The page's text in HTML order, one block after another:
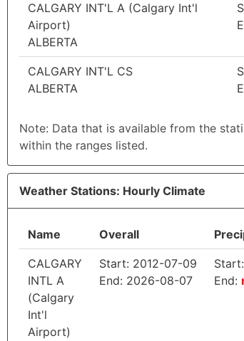
CALGARY INT'L A (Calgary Int'l
Airport)
ALBERTA
CALGARY INT'L CS
ALBERTA
Note: Data that is available from the
within the ranges listed.
Weather Stations: Hourly Climate
Name Overall
CALGARY
INTL A
(Calgary
Int'l
Airport)
Start: 2012-07-09
End: 2026-08-07
Start:
End: